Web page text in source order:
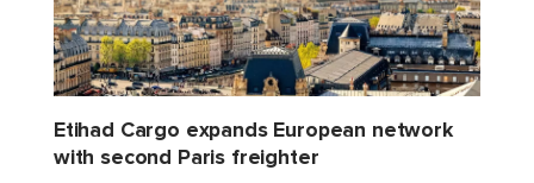
Etihad Cargo expands European network
with second Paris freighter